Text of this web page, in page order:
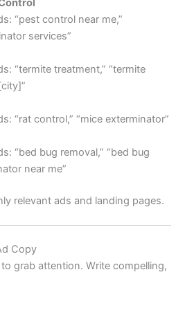
“pest control near me,”
services”
“termite treatment,” “termite
“rat control,” “mice exterminator”
“bed bug removal,” “bed bug
near me”
relevant ads and landing pages.
Copy
grab attention. Write compelling,